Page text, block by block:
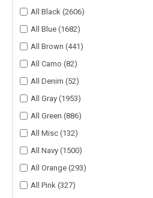
All Black (2606)
All Blue (1682)
All Brown (441)
All Camo (82)
All Denim (52)
All Gray (1953)
All Green (886)
All Misc (132)
All Navy (1500)
All Orange (293)
All Pink (327)